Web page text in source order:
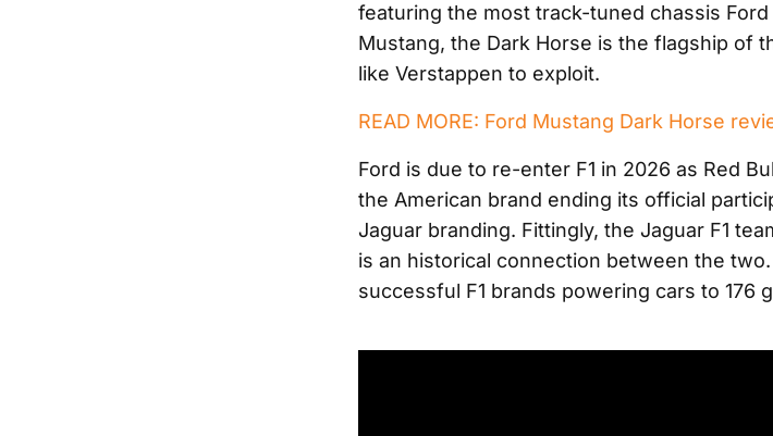
featuring the most track-tuned chassis
Mustang, the Dark Horse is the flagship of
like Verstappen to exploit.
READ MORE: Ford Mustang Dark Horse
Ford is due to re-enter F1 in 2026 as Red
the American brand ending its official
Jaguar branding. Fittingly, the Jaguar F1
is an historical connection between the
successful F1 brands powering cars to 176